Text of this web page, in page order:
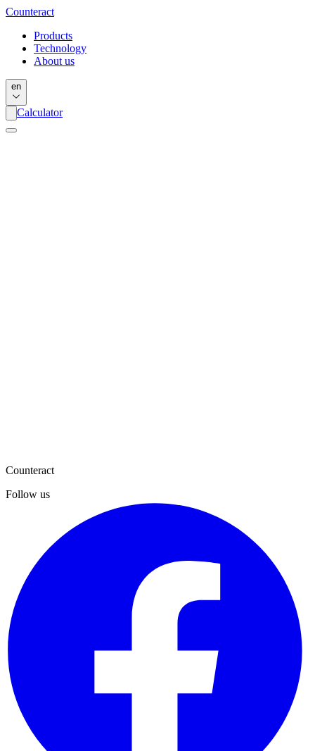
Counteract
Products
Technology
About us
en
Calculator
Counteract
Follow us